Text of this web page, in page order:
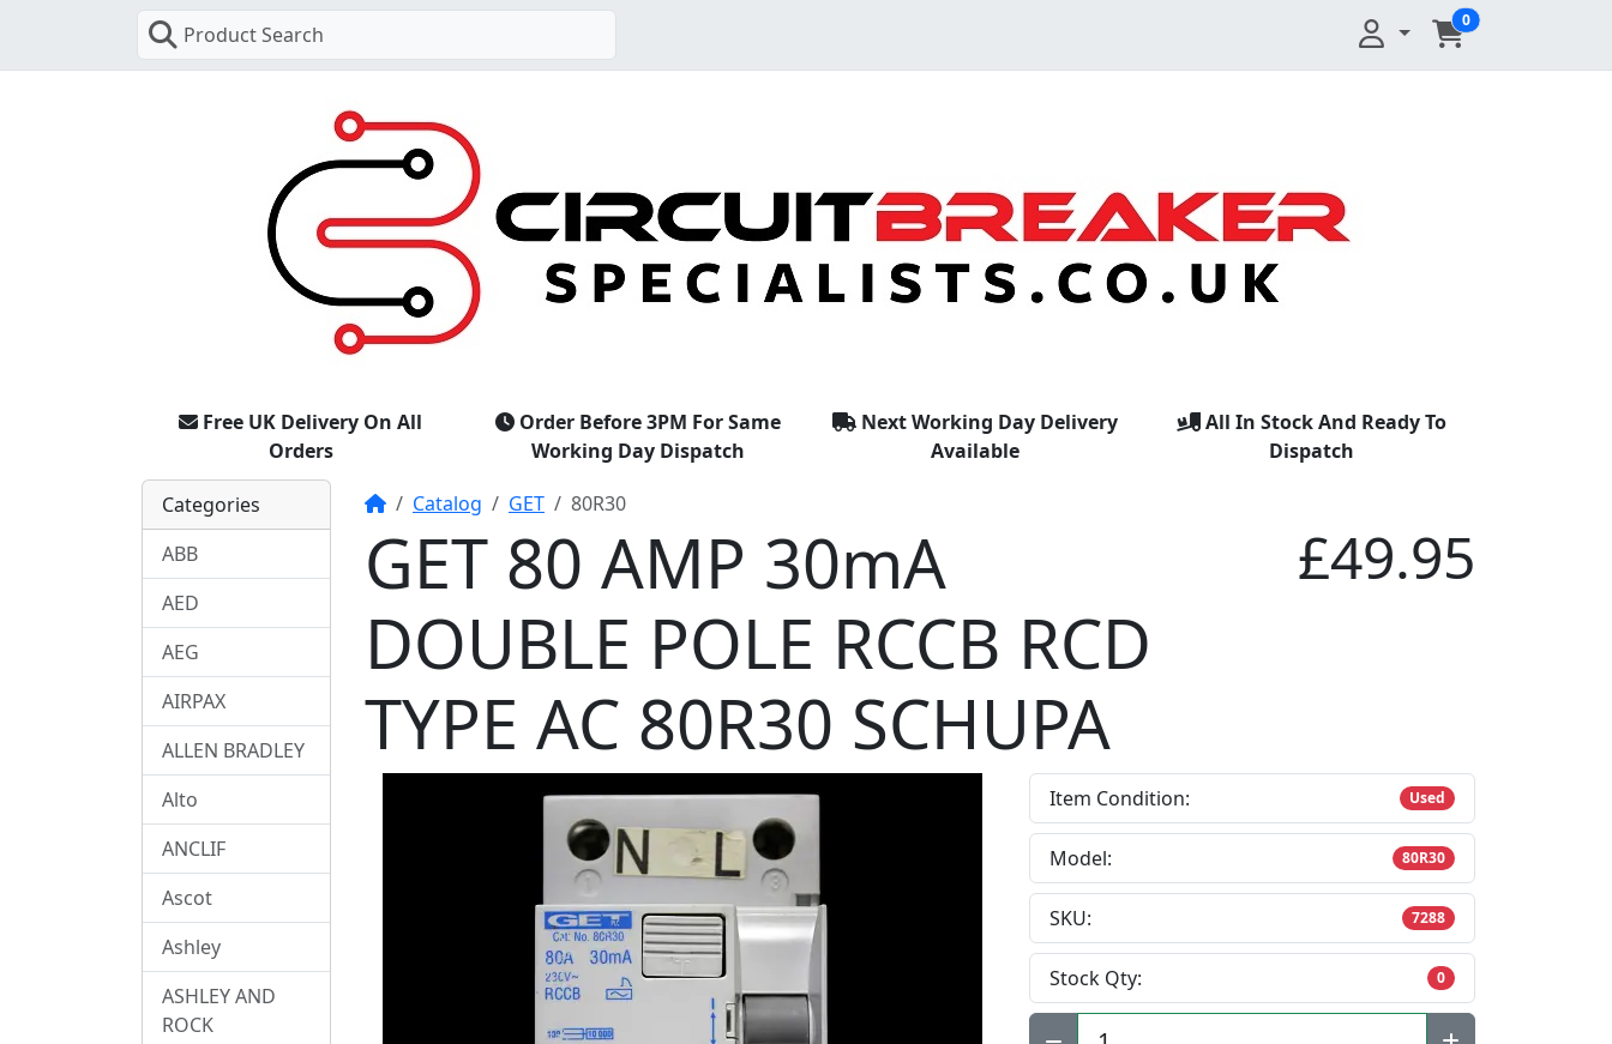
Product Search
0
Free UK Delivery On All
Orders
Order Before 3PM For Same
Working Day Dispatch
Next Working Day Delivery
Available
All In Stock And Ready To
Dispatch
HomeCatalog GET 80R30
GET 80 AMP 30mA
DOUBLE POLE RCCB RCD
TYPE AC 80R30 SCHUPA
£49.95
Item Condition: Used
Model: 80R30
SKU: 7288
Stock Qty: 0
Categories
ABB
AED
AEG
AIRPAX
ALLEN BRADLEY
Alto
ANCLIF
Ascot
Ashley
ASHLEY AND
ROCK